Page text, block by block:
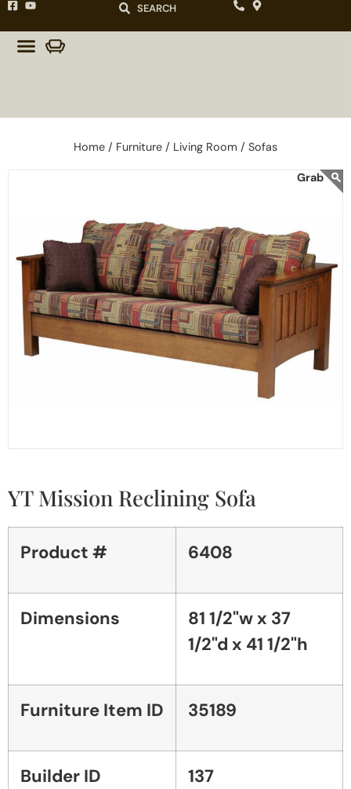
SEARCH
Home / Furniture / Living Room / Sofas
YT Mission Reclining Sofa
Product # 6408
Dimensions
81 1/2"w x 37
1/2"d x 41 1/2"h
Furniture Item ID 35189
Builder ID 137